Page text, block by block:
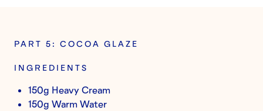
PART 5: COCOA GLAZE
INGREDIENTS
150g Heavy Cream
150g Warm Water